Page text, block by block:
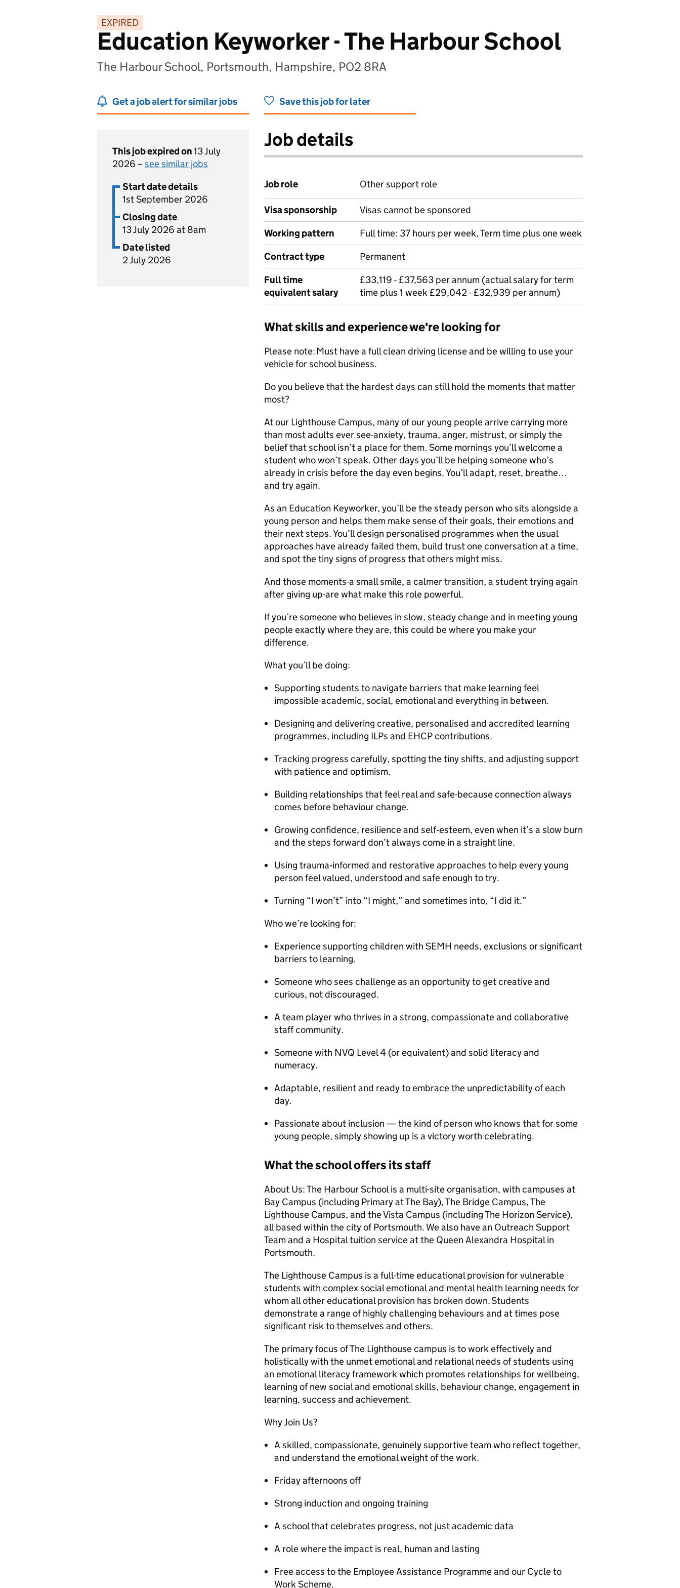
EXPIRED
Education Keyworker - The Harbour School
The Harbour School, Portsmouth, Hampshire, PO2 8RA
Get a job alert for similar jobs Save this job for later
This job expired on13 July
2026 – see similar jobs
Start date details
1st September 2026
Closing date
13 July 2026 at 8am
Date listed
2 July 2026
Job details
Job role Other support role
Visa sponsorship
Visas cannot be sponsored
Working pattern
Full time: 37 hours per week, Term time plus one week
Contract type
Permanent
Full time
equivalent salary
£33,119 - £37,563 per annum (actual salary for term
time plus 1 week £29,042 - £32,939 per annum)
What skills and experience we're looking for
Please note: Must have a full clean driving license and be willing to use your
vehicle for school business.
Do you believe that the hardest days can still hold the moments that matter
most?
At our Lighthouse Campus, many of our young people arrive carrying more
than most adults ever see-anxiety, trauma, anger, mistrust, or simply the
belief that school isn’t a place for them. Some mornings you’ll welcome a
student who won’t speak. Other days you’ll be helping someone who’s
already in crisis before the day even begins. You’ll adapt, reset, breathe…
and try again.
As an Education Keyworker, you’ll be the steady person who sits alongside a
young person and helps them make sense of their goals, their emotions and
their next steps. You’ll design personalised programmes when the usual
approaches have already failed them, build trust one conversation at a time,
and spot the tiny signs of progress that others might miss.
And those moments-a small smile, a calmer transition, a student trying again
after giving up-are what make this role powerful.
If you’re someone who believes in slow, steady change and in meeting young
people exactly where they are, this could be where you make your
difference.
What you’ll be doing:
Supporting students to navigate barriers that make learning feel
impossible-academic, social, emotional and everything in between.
Designing and delivering creative, personalised and accredited learning
programmes, including ILPs and EHCP contributions.
Tracking progress carefully, spotting the tiny shifts, and adjusting support
with patience and optimism.
Building relationships that feel real and safe-because connection always
comes before behaviour change.
Growing confidence, resilience and self‑esteem, even when it’s a slow burn
and the steps forward don’t always come in a straight line.
Using trauma‑informed and restorative approaches to help every young
person feel valued, understood and safe enough to try.
Turning “I won’t” into “I might,” and sometimes into, “I did it.”
Who we’re looking for:
Experience supporting children with SEMH needs, exclusions or significant
barriers to learning.
Someone who sees challenge as an opportunity to get creative and
curious, not discouraged.
A team player who thrives in a strong, compassionate and collaborative
staff community.
Someone with NVQ Level 4 (or equivalent) and solid literacy and
numeracy.
Adaptable, resilient and ready to embrace the unpredictability of each
day.
Passionate about inclusion — the kind of person who knows that for some
young people, simply showing up is a victory worth celebrating.
What the school offers its staff
About Us: The Harbour School is a multi-site organisation, with campuses at
Bay Campus (including Primary at The Bay), The Bridge Campus, The
Lighthouse Campus, and the Vista Campus (including The Horizon Service),
all based within the city of Portsmouth. We also have an Outreach Support
Team and a Hospital tuition service at the Queen Alexandra Hospital in
Portsmouth.
The Lighthouse Campus is a full-time educational provision for vulnerable
students with complex social emotional and mental health learning needs for
whom all other educational provision has broken down. Students
demonstrate a range of highly challenging behaviours and at times pose
significant risk to themselves and others.
The primary focus of The Lighthouse campus is to work effectively and
holistically with the unmet emotional and relational needs of students using
an emotional literacy framework which promotes relationships for wellbeing,
learning of new social and emotional skills, behaviour change, engagement in
learning, success and achievement.
Why Join Us?
A skilled, compassionate, genuinely supportive team who reflect together,
and understand the emotional weight of the work.
Friday afternoons off
Strong induction and ongoing training
A school that celebrates progress, not just academic data
A role where the impact is real, human and lasting
Free access to the Employee Assistance Programme and our Cycle to
Work Scheme.